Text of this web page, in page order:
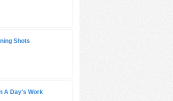
Shots
A Day's Work